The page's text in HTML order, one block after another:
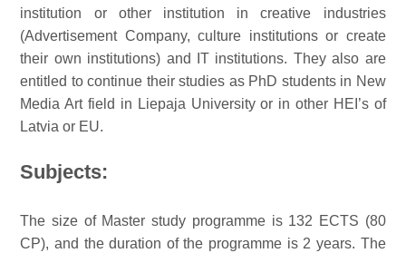
institution or other institution in creative industries
(Advertisement Company, culture institutions or create
their own institutions) and IT institutions. They also are
entitled to continue their studies as PhD students in New
Media Art field in Liepaja University or in other HEI’s of
Latvia or EU.
Subjects:
The size of Master study programme is 132 ECTS (80
CP), and the duration of the programme is 2 years. The